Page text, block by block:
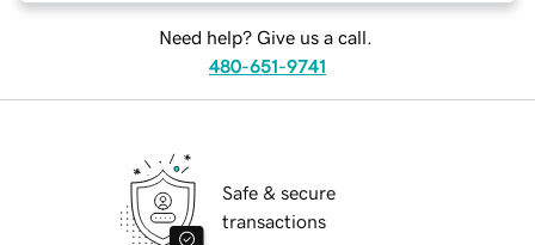
Need help? Give us a call.
480-651-9741
Safe & secure
transactions